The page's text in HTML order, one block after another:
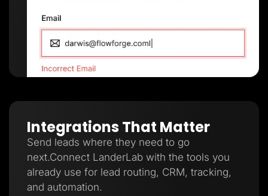
Integrations That Matter
Send leads where they need to go
next.Connect LanderLab with the tools you
already use for lead routing, CRM, tracking,
and automation.